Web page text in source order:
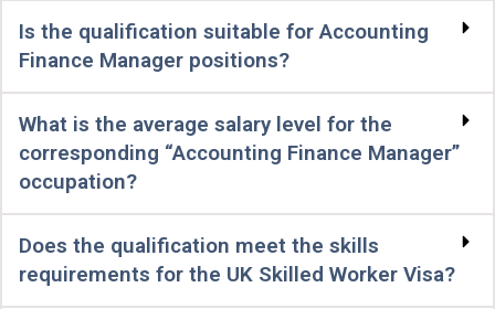
Is the qualification suitable for Accounting
Finance Manager positions?
What is the average salary level for the
corresponding “Accounting Finance Manager”
occupation?
Does the qualification meet the skills
requirements for the UK Skilled Worker Visa?